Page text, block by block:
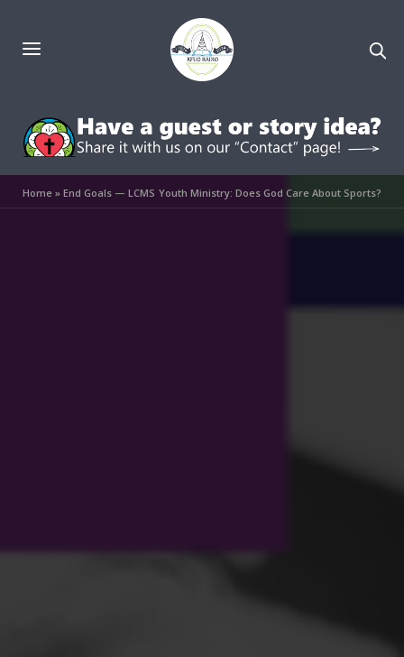
Home »End Goals — LCMS Youth Ministry: Does God Care About Sports?